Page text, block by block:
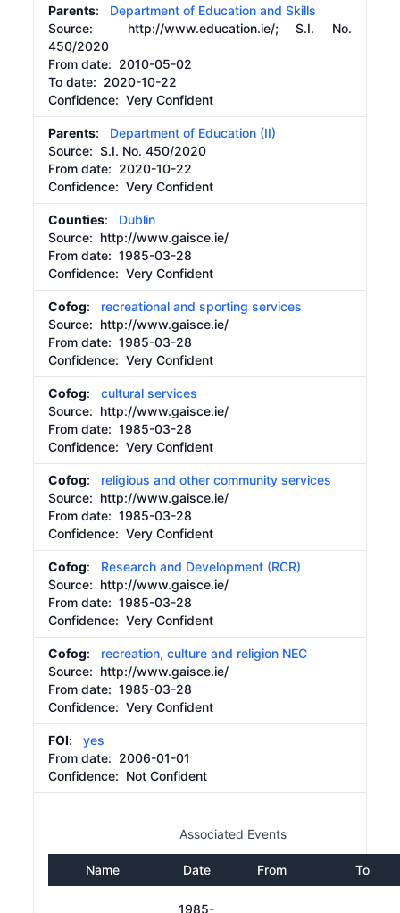
Parents: Department of Education and Skills
Source: http://www.education.ie/; S.I. No.
450/2020
From date: 2010-05-02
To date: 2020-10-22
Confidence: Very Confident
Parents: Department of Education (II)
Source:S.I. No. 450/2020
From date: 2020-10-22
Confidence: Very Confident
Counties: Dublin
Source: http://www.gaisce.ie/
From date:1985-03-28
Confidence: Very Confident
Cofog: recreational and sporting services
Source: http://www.gaisce.ie/
From date:1985-03-28
Confidence: Very Confident
Cofog:cultural services
Source: http://www.gaisce.ie/
From date:1985-03-28
Confidence: Very Confident
Cofog: religious and other community services
Source: http://www.gaisce.ie/
From date:1985-03-28
Confidence: Very Confident
Cofog: Research and Development (RCR)
Source: http://www.gaisce.ie/
From date:1985-03-28
Confidence: Very Confident
Cofog: recreation, culture and religion NEC
Source: http://www.gaisce.ie/
From date:1985-03-28
Confidence: Very Confident
FOI:yes
From date: 2006-01-01
Confidence: Not Confident
Associated Events
Name Date From To
1985-